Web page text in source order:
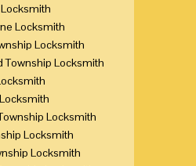
Locksmith
Locksmith
Township Locksmith
Locksmith
Locksmith
Locksmith